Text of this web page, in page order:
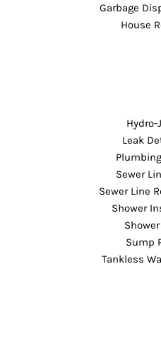
Garbage
House
Leak
Sewer
Sewer Line
Shower
Sump
Tankless